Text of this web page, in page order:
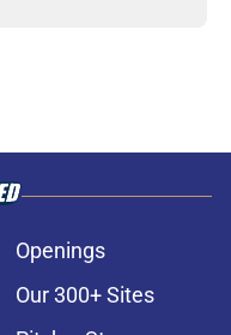
Openings
Our 300+ Sites